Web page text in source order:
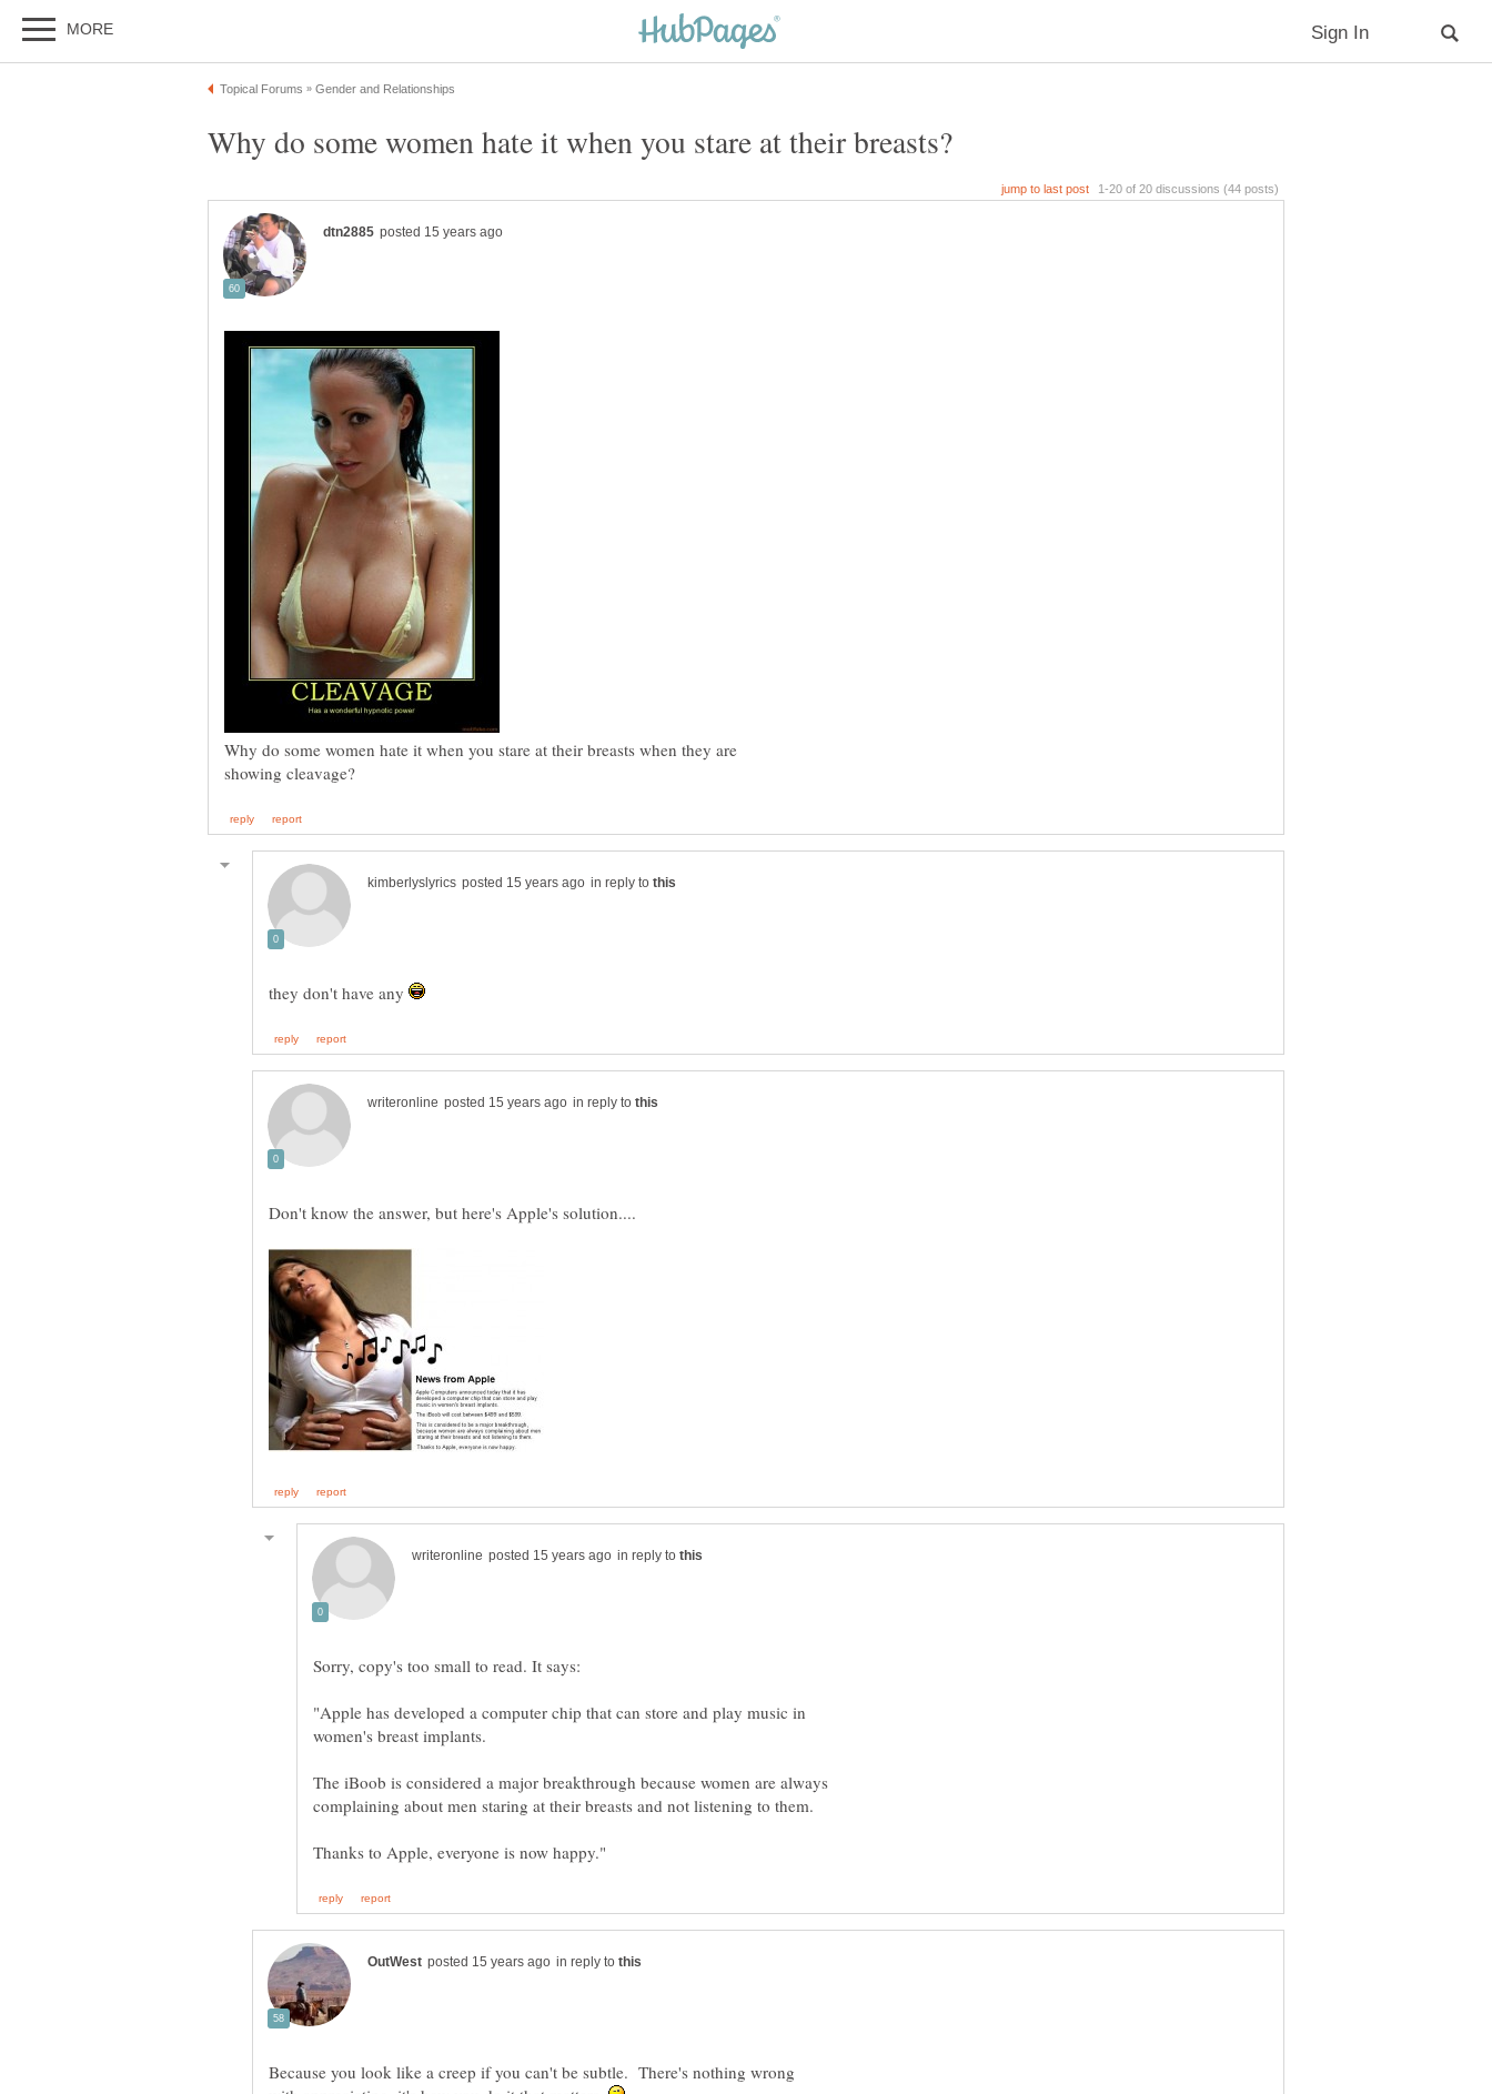
Why do some women hate it when you stare at their breasts when they are
in reply to
they don't have any
in reply to
in reply to
Sorry, copy's too small to read. It says:
"Apple has developed a computer chip that can store and play music in
The iBoob is considered a major breakthrough because women are always
in reply to
Because you look like a creep if you can't be subtle. There's nothing wrong